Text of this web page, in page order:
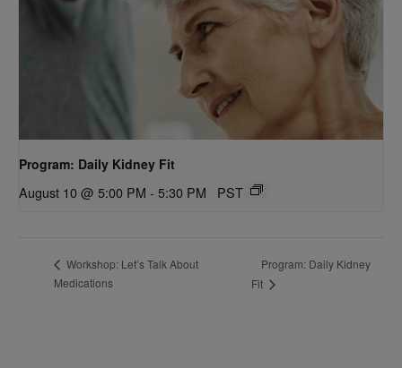
Program: Daily Kidney Fit
August 10 @ 5:00 PM - 5:30 PM PST
Workshop: Let’s Talk About
Medications
Program: Daily Kidney
Fit